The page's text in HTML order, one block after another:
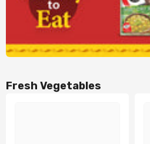
Fresh Vegetables